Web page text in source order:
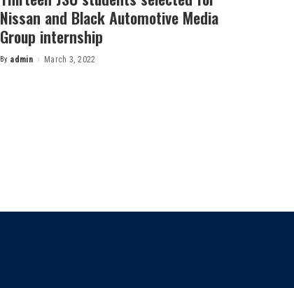
Nissan and Black Automotive Media
Group internship
Posted
By admin March 3, 2022